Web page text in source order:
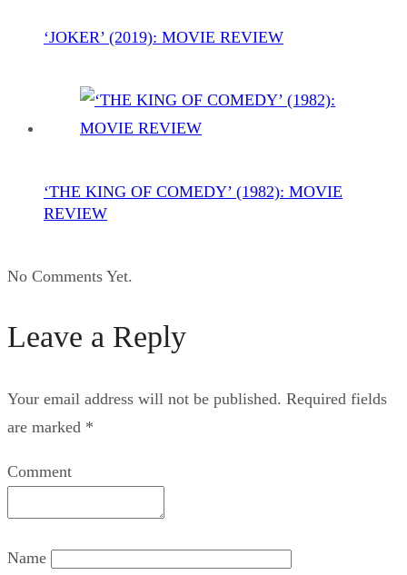
‘JOKER’ (2019): MOVIE REVIEW
‘THE KING OF COMEDY’ (1982): MOVIE
REVIEW
No Comments Yet.
Leave a Reply
Your email address will not be published. Required fields
are marked *
Comment
Name